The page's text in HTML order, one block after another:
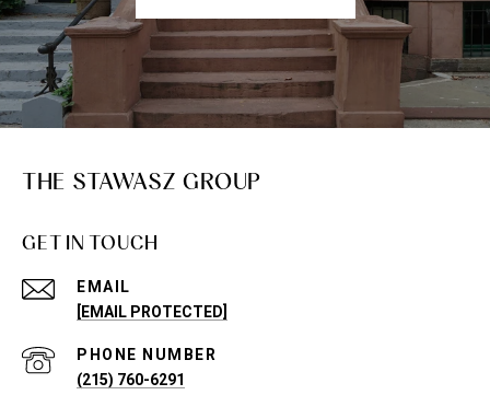
THE STAWASZ GROUP
GET IN TOUCH
EMAIL
[EMAIL PROTECTED]
PHONE NUMBER
(215) 760-6291